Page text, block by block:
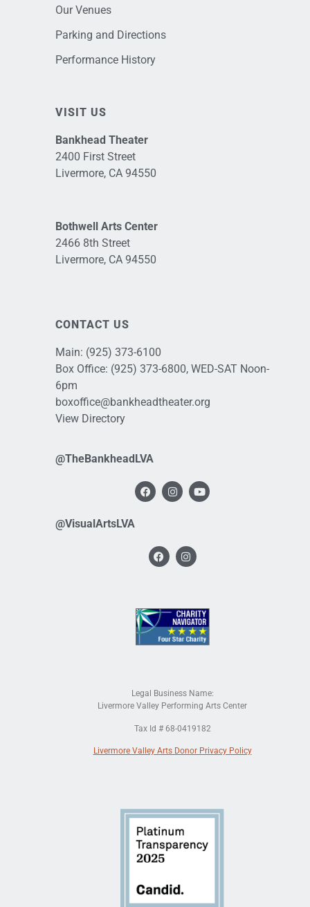
Our Venues
Parking and Directions
Performance History
VISIT US
Bankhead Theater
2400 First Street
Livermore, CA 94550
Bothwell Arts Center
2466 8th Street
Livermore, CA 94550
CONTACT US
Main: (925) 373-6100
Box Office: (925) 373-6800, WED-SAT Noon-
6pm
boxoffice@bankheadtheater.org
View Directory
@TheBankheadLVA
@VisualArtsLVA
Legal Business Name:
Livermore Valley Performing Arts Center
Tax Id # 68-0419182
Livermore Valley Arts Donor Privacy Policy